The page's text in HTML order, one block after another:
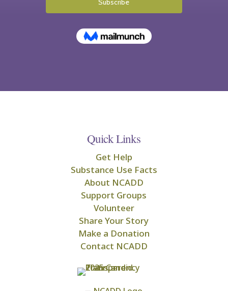
Quick Links
Get Help
Substance Use Facts
About NCADD
Support Groups
Volunteer
Share Your Story
Make a Donation
Contact NCADD